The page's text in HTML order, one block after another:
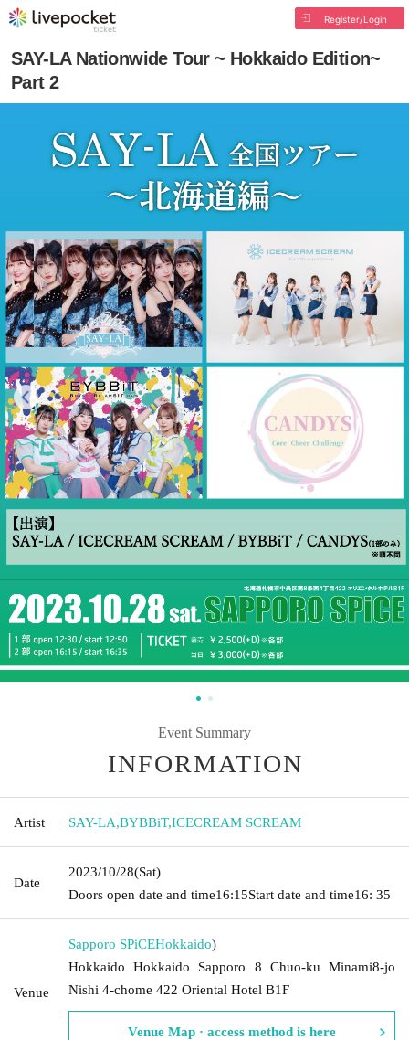
Register/Login
SAY-LA Nationwide Tour ~ Hokkaido Edition~
Part 2
Event Summary
INFORMATION
Artist SAY-LA,BYBBiT,ICECREAM SCREAM
Date
2023/10/28(Sat)
Doors open date and time16:15Start date and time16: 35
Venue
Sapporo SPiCEHokkaido)
Hokkaido Hokkaido Sapporo 8 Chuo-ku Minami8-jo
Nishi 4-chome 422 Oriental Hotel B1F
Venue Map · access method is here